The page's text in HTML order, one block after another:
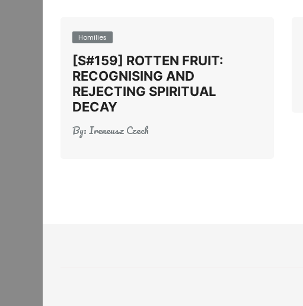
Homilies
[S#159] ROTTEN FRUIT:
RECOGNISING AND
REJECTING SPIRITUAL
DECAY
By:Ireneusz Czech